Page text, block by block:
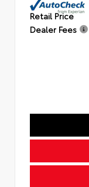
Retail Price
Dealer Fees